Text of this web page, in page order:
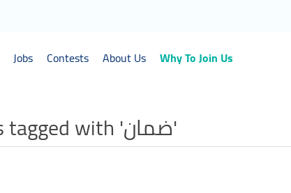
Jobs Contests About Us Why To Join Us
Products tagged with 'ضمان'